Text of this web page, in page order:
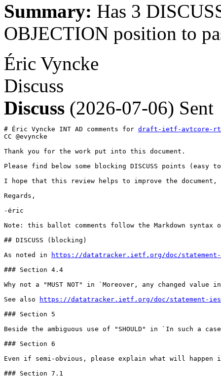
Summary: Has 3
OBJECTION position to
Éric Vyncke
Discuss
Discuss (2026-07-06) Sent
# Éric Vyncke INT AD comments for draft-ietf-avtcore-
CC @evyncke
Thank you for the work put into this document.
Please find below some blocking DISCUSS points
I hope that this review helps to improve the document,
Regards,
-éric
Note: this ballot comments follow the Markdown syntax
## DISCUSS (blocking)
As noted in
https://datatracker.ietf.org/doc/
### Section 4.4
Why not a "MUST NOT" in `Moreover, any changed
See also
https://datatracker.ietf.org/doc/statement-
### Section 5
Beside the ambiguous use of "SHOULD" in `In such a
### Section 6
Even if semi-obvious, please explain what will
### Section 7.1